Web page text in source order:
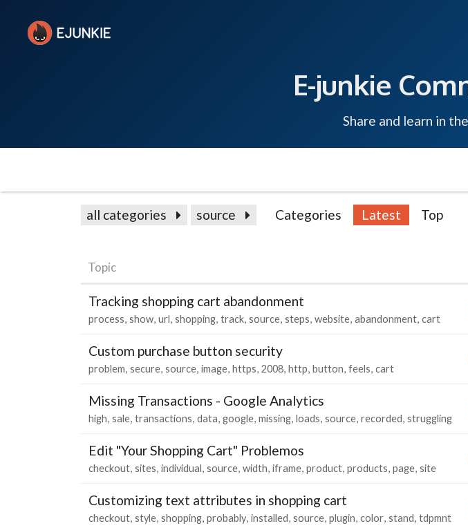
E-junkie
Share and learn in
all categories source Categories Latest Top
Topic
Tracking shopping cart abandonment
process show url shopping track source steps website abandonment cart
Custom purchase button security
problem secure source image https 2008 http button feels cart
Missing Transactions - Google Analytics
high sale transactions data google missing loads source recorded struggling
Edit "Your Shopping Cart" Problemos
checkout sites individual source width iframe product products page site
Customizing text attributes in shopping cart
checkout style shopping probably installed source plugin color stand tdpmnt